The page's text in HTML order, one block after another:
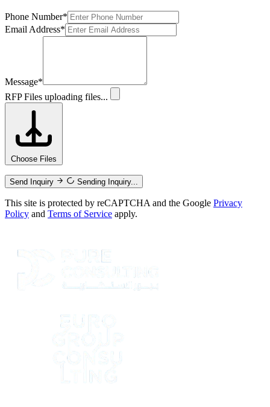
Phone Number*
Email Address*
Message*
RFP Files uploading files...
Choose Files
Send Inquiry Sending Inquiry...
This site is protected by reCAPTCHA and the Google Privacy
Policy and Terms of Service apply.